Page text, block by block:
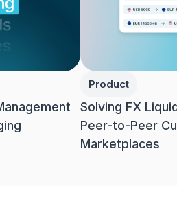
Product
Solving FX
Peer-to-Peer
Marketplaces